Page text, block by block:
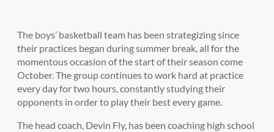
The boys’ basketball team has been strategizing since
their practices began during summer break, all for the
momentous occasion of the start of their season come
October. The group continues to work hard at practice
every day for two hours, constantly studying their
opponents in order to play their best every game.
The head coach, Devin Fly, has been coaching high school